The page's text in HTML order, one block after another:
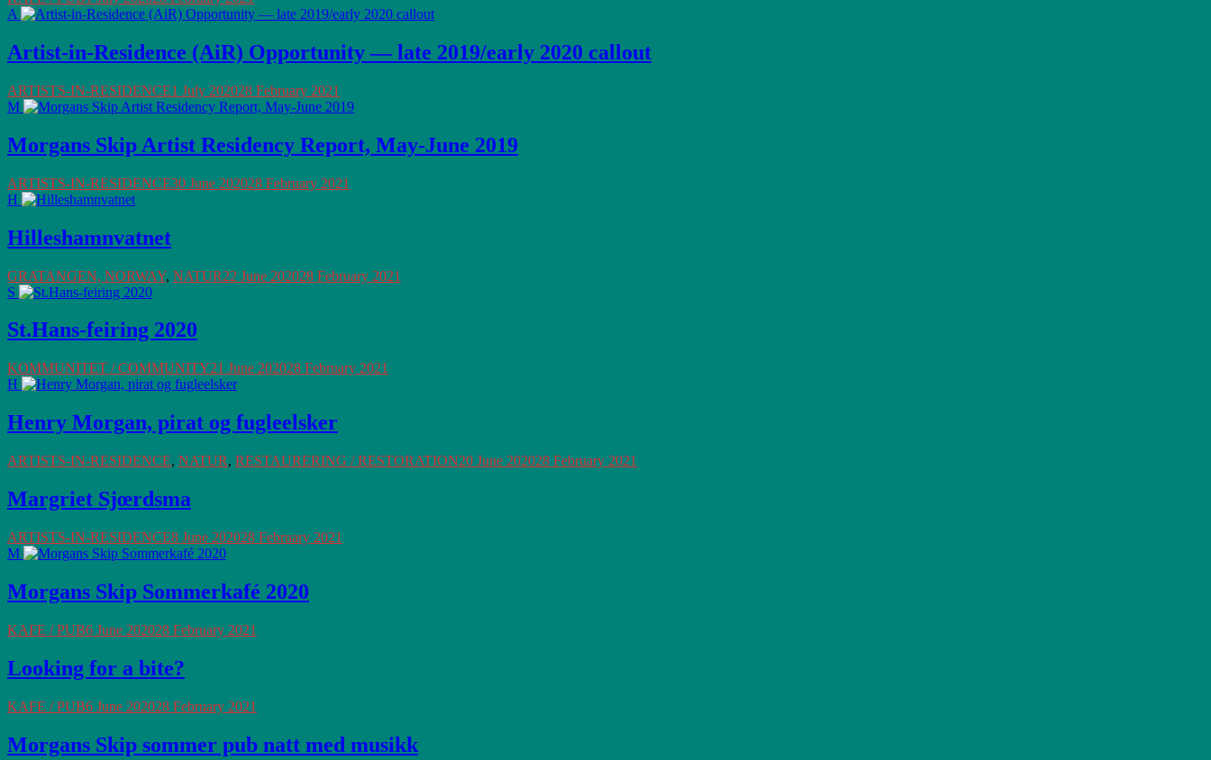
A
Artist-in-Residence (AiR) Opportunity — late 2019/early 2020 callout
ARTISTS-IN-RESIDENCE1 July 202028 February 2021
M
Morgans Skip Artist Residency Report, May-June 2019
ARTISTS-IN-RESIDENCE30 June 202028 February 2021
H
Hilleshamnvatnet
GRATANGEN, NORWAY, NATUR22 June 202028 February 2021
S
St.Hans-feiring 2020
KOMMUNITET / COMMUNITY21 June 202028 February 2021
H
Henry Morgan, pirat og fugleelsker
ARTISTS-IN-RESIDENCE, NATUR, RESTAURERING / RESTORATION20 June 202028 February 2021
Margriet Sjœrdsma
ARTISTS-IN-RESIDENCE8 June 202028 February 2021
M
Morgans Skip Sommerkafé 2020
KAFE / PUB6 June 202028 February 2021
Looking for a bite?
KAFE / PUB6 June 202028 February 2021
Morgans Skip sommer pub natt med musikk